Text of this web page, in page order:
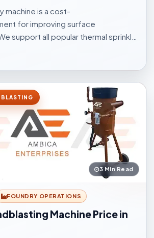
machine is a cost-
for improving surface
support all popular thermal sprinkle
BLASTING
3 Min Read
FOUNDRY OPERATIONS
Machine Price in